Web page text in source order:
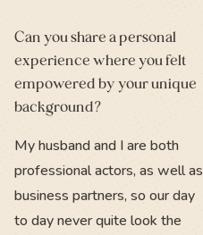
Can you share a personal
experience where you felt
empowered by your unique
background?
My husband and I are both
professional actors, as well as
business partners, so our day
to day never quite look the